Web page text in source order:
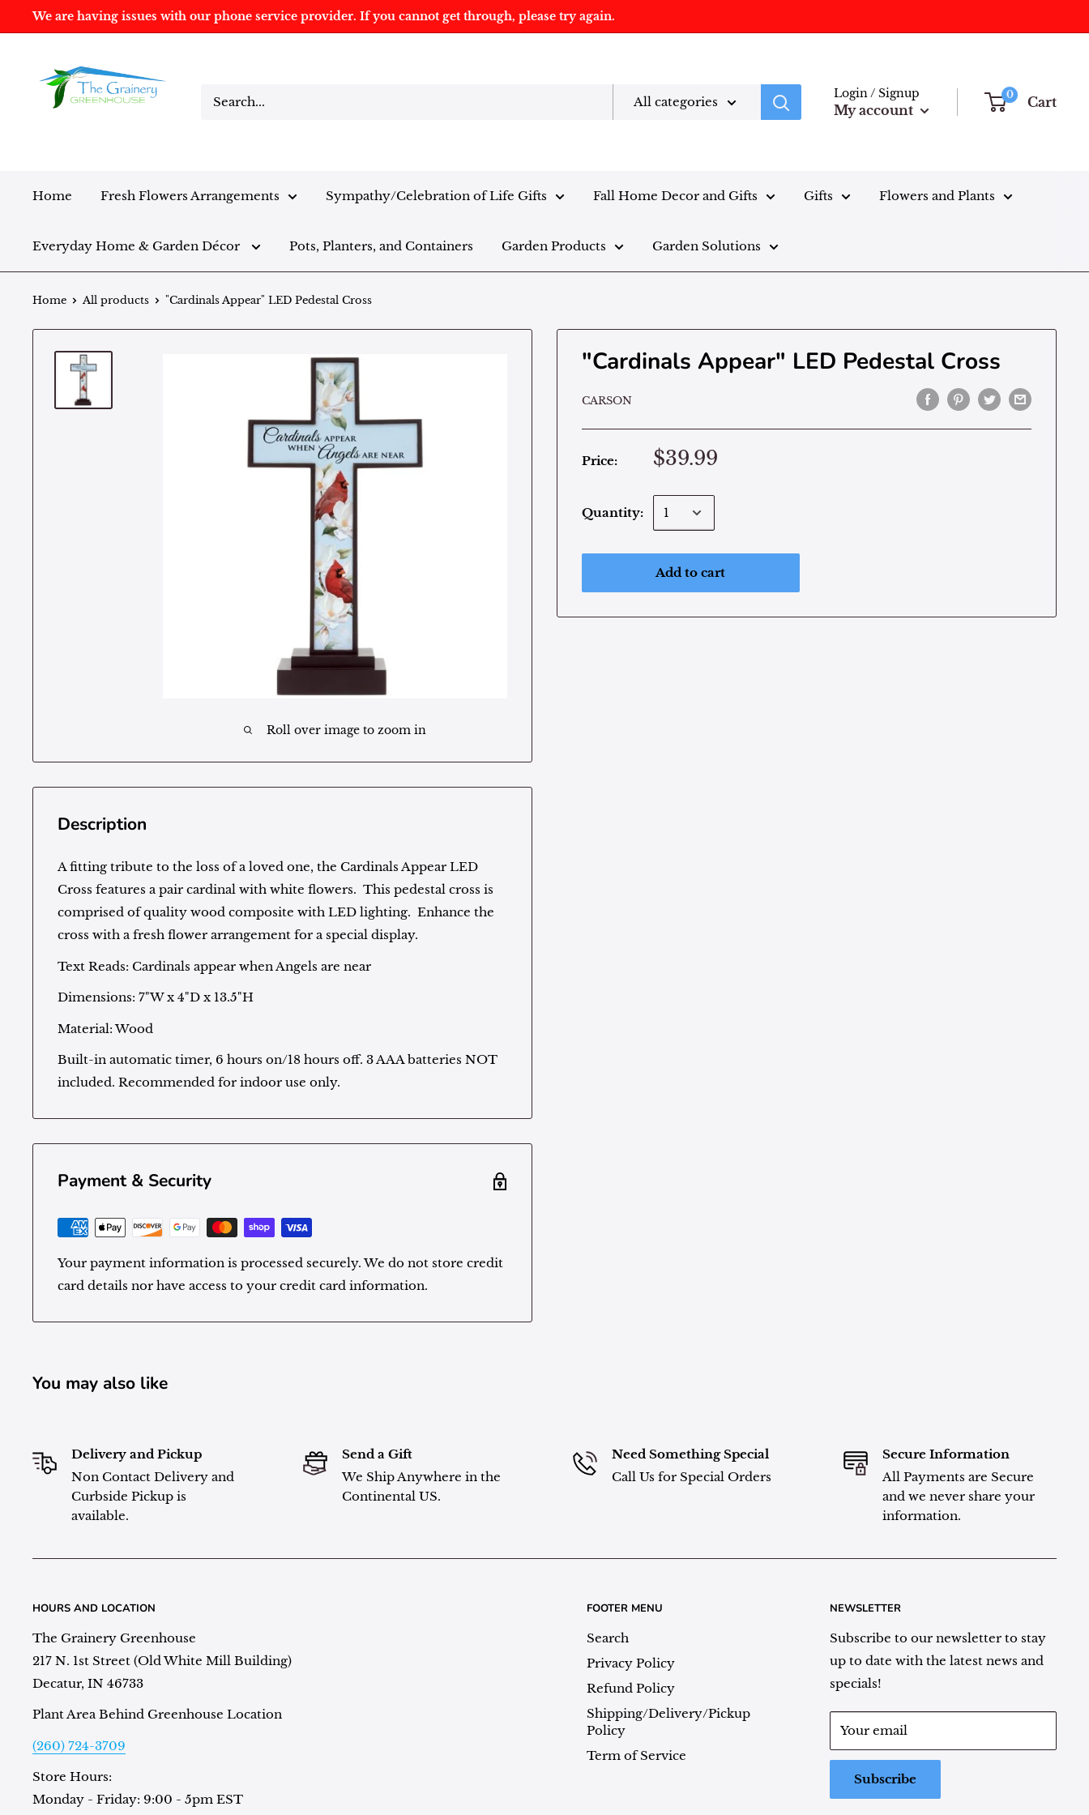
We are having issues with our phone service provider. If you cannot get through, please try again.
All categories
Login / Signup
My account
0 Cart
Home Fresh Flowers Arrangements Sympathy/Celebration of Life Gifts Fall Home Decor and Gifts Gifts Flowers and Plants
Everyday Home & Garden Décor Pots, Planters, and Containers Garden Products Garden Solutions
Home All products "Cardinals Appear" LED Pedestal Cross
Roll over image to zoom in
"Cardinals Appear" LED Pedestal Cross
CARSON
Price: $39.99
Quantity:
Add to cart
Description
A fitting tribute to the loss of a loved one, the Cardinals Appear LED
Cross features a pair cardinal with white flowers. This pedestal cross is
comprised of quality wood composite with LED lighting. Enhance the
cross with a fresh flower arrangement for a special display.
Text Reads: Cardinals appear when Angels are near
Dimensions: 7"W x 4"D x 13.5"H
Material: Wood
Built-in automatic timer, 6 hours on/18 hours off. 3 AAA batteries NOT
included. Recommended for indoor use only.
Payment & Security
Your payment information is processed securely. We do not store credit
card details nor have access to your credit card information.
You may also like
Delivery and Pickup
Non Contact Delivery and
Curbside Pickup is
available.
Send a Gift
We Ship Anywhere in the
Continental US.
Need Something Special
Call Us for Special Orders
Secure Information
All Payments are Secure
and we never share your
information.
HOURS AND LOCATION
The Grainery Greenhouse
217 N. 1st Street (Old White Mill Building)
Decatur, IN 46733
Plant Area Behind Greenhouse Location
(260) 724-3709
Store Hours:
Monday - Friday: 9:00 - 5pm EST
FOOTER MENU
Search
Privacy Policy
Refund Policy
Shipping/Delivery/Pickup
Policy
Term of Service
NEWSLETTER
Subscribe to our newsletter to stay
up to date with the latest news and
specials!
Your email
Subscribe